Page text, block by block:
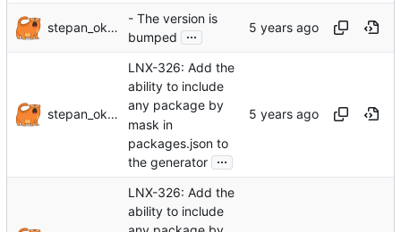
stepan_oksanichenko
- The version is
bumped
...
stepan_oksanichenko
LNX-326: Add the
ability to include
any package by
mask in
packages.json to
the generator ...
LNX-326: Add the
ability to include